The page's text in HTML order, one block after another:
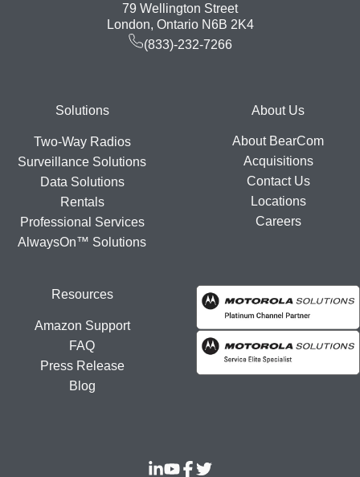
79 Wellington Street
London, Ontario N6B 2K4
(833)-232-7266
FooterSolutions
Two-Way Radios
Surveillance Solutions
Data Solutions
Rentals
Professional Services
AlwaysOn™ Solutions
About Us
About BearCom
Acquisitions
Contact Us
Locations
Careers
Resources
Amazon Support
FAQ
Press Release
Blog